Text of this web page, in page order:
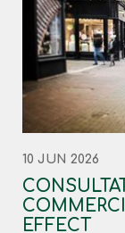
10 JUN 2026
EFFECT